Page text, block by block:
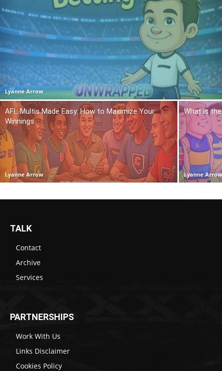
Lyanne Arrow
AFL Multis Made Easy: How to Maximize Your
Winnings
Lyanne Arrow
What is
Lyanne Arrow
TALK
Contact
Archive
Services
PARTNERSHIPS
Work With Us
Links Disclaimer
Cookies Policy